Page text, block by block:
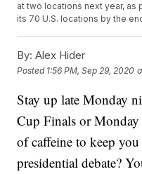
at two locations next year, as
its 70 U.S. locations by the
By: Alex Hider
Posted 1:56 PM, Sep 29, 2020
Stay up late Monday
Cup Finals or
of caffeine to keep
presidential debate?